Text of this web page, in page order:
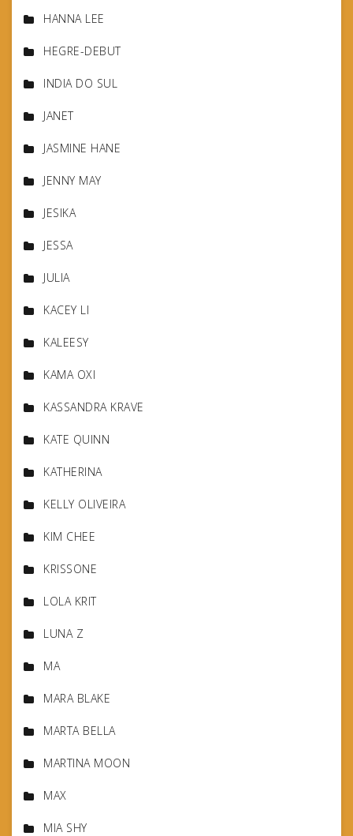
HANNA LEE
HEGRE-DEBUT
INDIA DO SUL
JANET
JASMINE HANE
JENNY MAY
JESIKA
JESSA
JULIA
KACEY LI
KALEESY
KAMA OXI
KASSANDRA KRAVE
KATE QUINN
KATHERINA
KELLY OLIVEIRA
KIM CHEE
KRISSONE
LOLA KRIT
LUNA Z
MA
MARA BLAKE
MARTA BELLA
MARTINA MOON
MAX
MIA SHY